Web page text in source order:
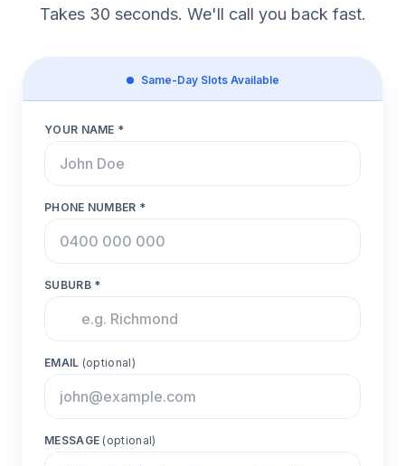
Takes 30 seconds. We'll call you back fast.
Same-Day Slots Available
YOUR NAME *
PHONE NUMBER *
SUBURB *
EMAIL (optional)
MESSAGE (optional)